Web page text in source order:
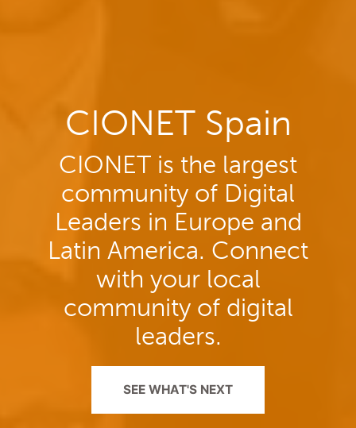
CIONET Spain
CIONET is the largest
community of Digital
Leaders in Europe and
Latin America. Connect
with your local
community of digital
leaders.
SEE WHAT'S NEXT